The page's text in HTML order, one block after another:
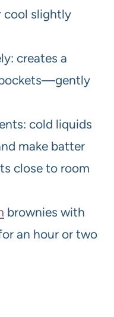
cool slightly
creates a
cold liquids
make batter
close to room
brownies with
an hour or two